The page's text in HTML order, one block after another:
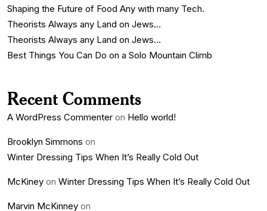
Shaping the Future of Food Any with many Tech.
Theorists Always any Land on Jews…
Theorists Always any Land on Jews…
Best Things You Can Do on a Solo Mountain Climb
Recent Comments
A WordPress Commenter on Hello world!
Brooklyn Simmons on
Winter Dressing Tips When It’s Really Cold Out
McKiney on Winter Dressing Tips When It’s Really Cold Out
Marvin McKinney on